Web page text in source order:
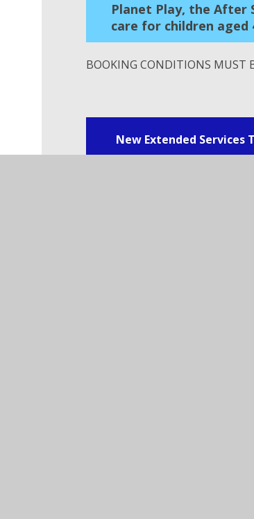
Planet Play, the After
care for children aged
BOOKING CONDITIONS MUST
New Extended Services